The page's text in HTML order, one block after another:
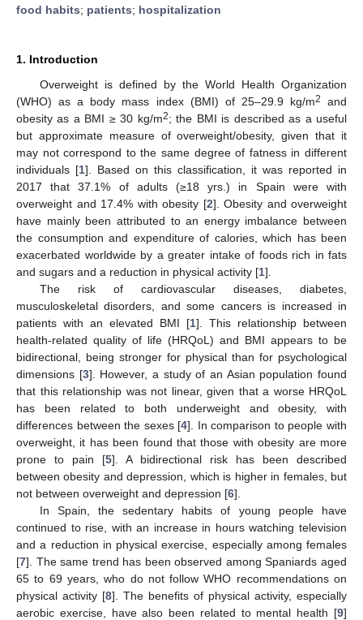
food habits; patients; hospitalization
1. Introduction
Overweight is defined by the World Health Organization
(WHO) as a body mass index (BMI) of 25–29.9 kg/m2
and
obesity as a BMI ≥ 30 kg/m2; the BMI is described as a useful
but approximate measure of overweight/obesity, given that it
may not correspond to the same degree of fatness in different
individuals [1]. Based on this classification, it was reported in
2017 that 37.1% of adults (≥18 yrs.) in Spain were with
overweight and 17.4% with obesity [2]. Obesity and overweight
have mainly been attributed to an energy imbalance between
the consumption and expenditure of calories, which has been
exacerbated worldwide by a greater intake of foods rich in fats
and sugars and a reduction in physical activity [1].
The risk of cardiovascular diseases, diabetes,
musculoskeletal disorders, and some cancers is increased in
patients with an elevated BMI [1]. This relationship between
health-related quality of life (HRQoL) and BMI appears to be
bidirectional, being stronger for physical than for psychological
dimensions [3]. However, a study of an Asian population found
that this relationship was not linear, given that a worse HRQoL
has been related to both underweight and obesity, with
differences between the sexes [4]. In comparison to people with
overweight, it has been found that those with obesity are more
prone to pain [5]. A bidirectional risk has been described
between obesity and depression, which is higher in females, but
not between overweight and depression [6].
In Spain, the sedentary habits of young people have
continued to rise, with an increase in hours watching television
and a reduction in physical exercise, especially among females
[7]. The same trend has been observed among Spaniards aged
65 to 69 years, who do not follow WHO recommendations on
physical activity [8]. The benefits of physical activity, especially
aerobic exercise, have also been related to mental health [9]